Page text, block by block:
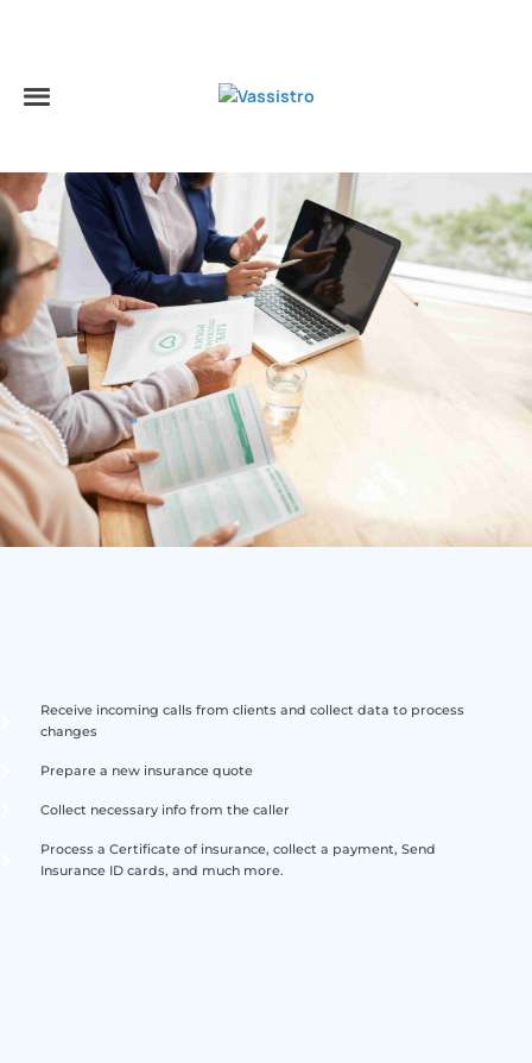
Receive incoming calls from clients and collect data to process
changes
Prepare a new insurance quote
Collect necessary info from the caller
Process a Certificate of insurance, collect a payment, Send
Insurance ID cards, and much more.